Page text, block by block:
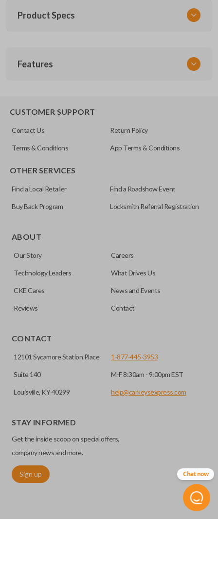
Product Specs
FOR KEY 200
Features
for automotive key accessories. Any cuts applied to the key
can be made by most standard key machines.
CUSTOMER SUPPORT
Contact Us Return Policy
Terms & Conditions App Terms & Conditions
OTHER SERVICES
Find a Local Retailer Find a Roadshow Event
Buy Back Program Locksmith Referral Registration
ABOUT
Our Story Careers
Technology Leaders What Drives Us
CKE Cares News and Events
Reviews Contact
CONTACT
12101 Sycamore Station Place
Suite 140
Louisville, KY 40299
1-877-445-3953
M-F 8:30am - 9:00pm EST
help@carkeysexpress.com
STAY INFORMED
Get the inside scoop on special offers,
company news and more.
Sign up Chat now